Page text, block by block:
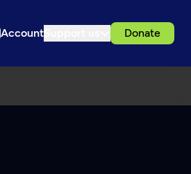
Account Donate